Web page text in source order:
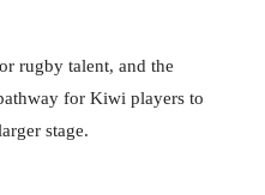
rugby talent, and the
for Kiwi players to
stage.